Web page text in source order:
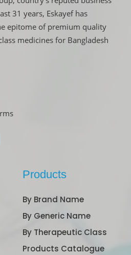
31 years, Eskayef has
epitome of premium quality
medicines for Bangladesh
Products
By Brand Name
By Generic Name
By Therapeutic Class
Products Catalogue